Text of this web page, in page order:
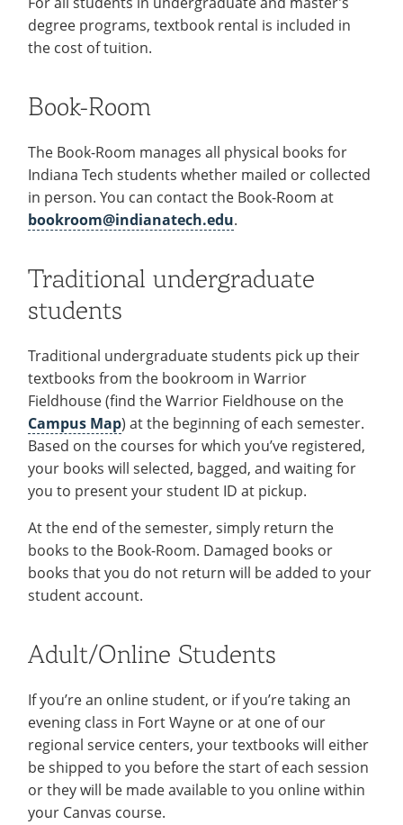
Employee Recognition
Emergencies, Crisis Response,
Title IX & Reporting
Recycling
IT Services & Support
Wellness Clinic
Emergencies, Crisis Response,
Title IX & Reporting
Warrior Information Network
Colleges
for
Faculty
submenu
for
Affairs
degree programs, textbook rental is included in
the cost of tuition.
Book-Room
The Book-Room manages all physical books for
Indiana Tech students whether mailed or collected
in person. You can contact the Book-Room at
bookroom@indianatech.edu.
Traditional undergraduate
students
Traditional undergraduate students pick up their
textbooks from the bookroom in Warrior
Fieldhouse (find the Warrior Fieldhouse on the
Campus Map) at the beginning of each semester.
Based on the courses for which you’ve registered,
your books will selected, bagged, and waiting for
you to present your student ID at pickup.
At the end of the semester, simply return the
books to the Book-Room. Damaged books or
books that you do not return will be added to your
student account.
Adult/Online Students
If you’re an online student, or if you’re taking an
evening class in Fort Wayne or at one of our
regional service centers, your textbooks will either
be shipped to you before the start of each session
or they will be made available to you online within
your Canvas course.